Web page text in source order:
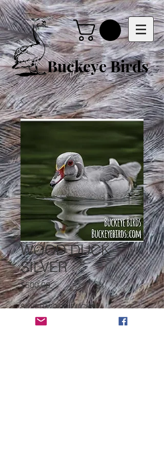
Buckeye Birds
WOOD DUCK
SILVER
$500.00Price
SILVER WOOD DUCKS *